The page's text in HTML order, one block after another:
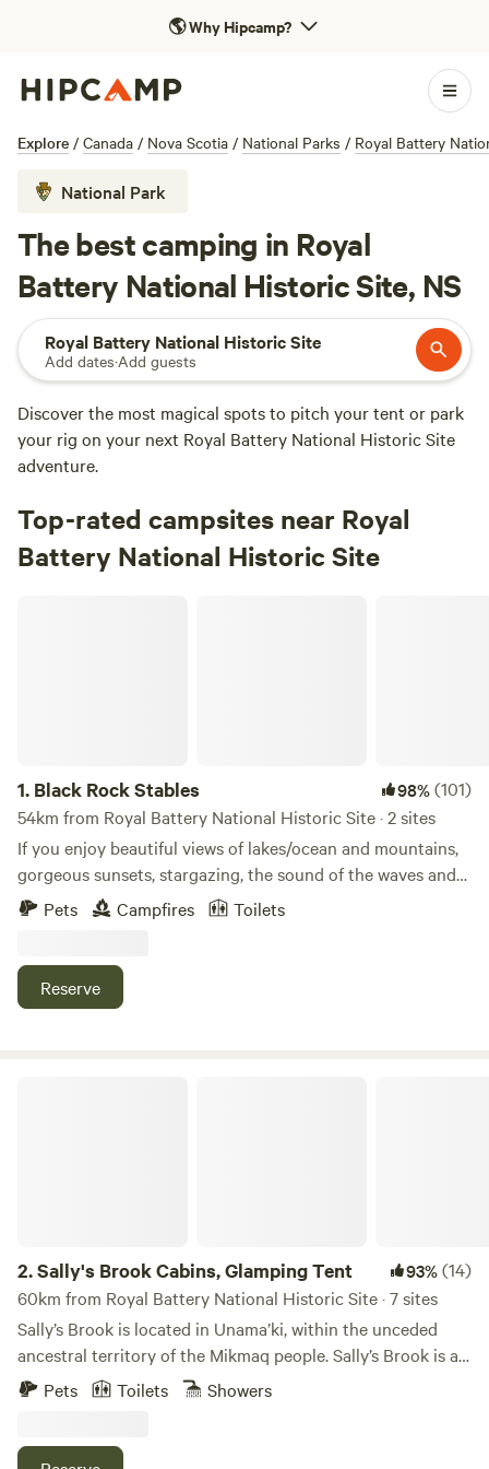
🌎Why Hipcamp?
Explore / Canada / Nova Scotia / National Parks / Royal Battery
National Park
The best camping in Royal
Battery National Historic Site, NS
Royal Battery National Historic Site
Add dates·Add guests
Discover the most magical spots to pitch your tent or park
your rig on your next Royal Battery National Historic Site
adventure.
Top-rated campsites near Royal
Battery National Historic Site
1. Black Rock Stables 98%(101)
54km from Royal Battery National Historic Site · 2 sites
If you enjoy beautiful views of lakes/ocean and mountains,
gorgeous sunsets, stargazing, the sound of the waves and
bell buoys then Black Rock Stables campsite is the place
for you to pitch your tent. Located at the end of the farm
lakes. You are welcome to have a campfire (wood available
for $5.00), but check the Nova Scotia Government site to
Pets Campfires Toilets
Reserve
2.Sally's Brook Cabins, Glamping Tent 93%(14)
60km from Royal Battery National Historic Site · 7 sites
Sally’s Brook is located in Unama’ki, within the unceded
ancestral territory of the Mikmaq people. Sally’s Brook is an
Eco-friendly property in the heart of Cape Breton Island,
glamping tents in the warmer weather. We have a wood-
Pets Toilets Showers